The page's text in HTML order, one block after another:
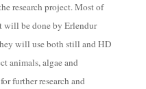
research project. Most of
will be done by Erlendur
will use both still and HD
animals, algae and
further research and